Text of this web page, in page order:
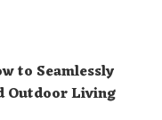
to Seamlessly
Outdoor Living